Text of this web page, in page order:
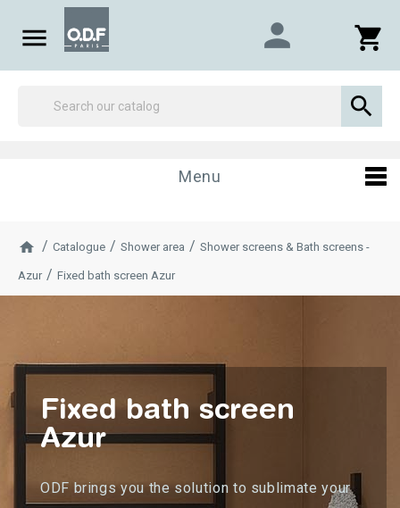
 shopping_cart
person

Menu
Catalogue Shower area Shower screens & Bath screens -
Azur Fixed bath screen Azur
Fixed bath screen
Azur
ODF brings you the solution to sublimate your